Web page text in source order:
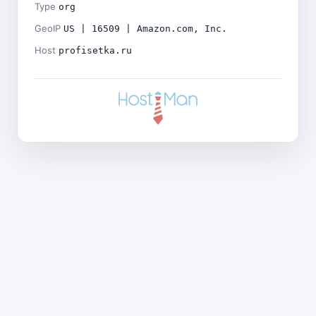
Type org
GeoIP US | 16509 | Amazon.com, Inc.
Host profisetka.ru